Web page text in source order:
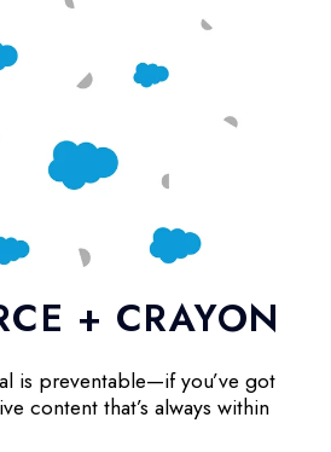
+ CRAYON
is preventable—if you’ve got
content that’s always within